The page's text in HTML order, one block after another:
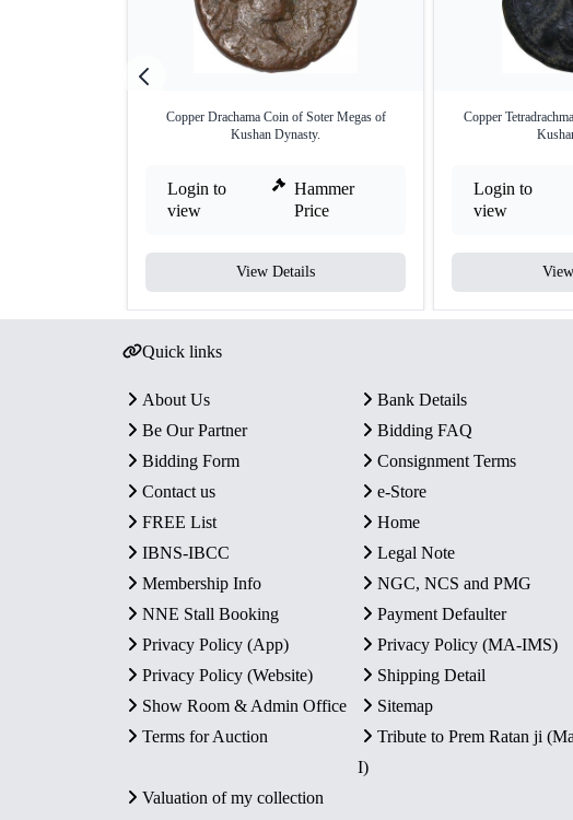
Copper Drachama Coin of Soter Megas of
Kushan Dynasty.
Login to
view
Hammer
Price
View Details
Copper
Login to
view
Quick links
About Us
Bank Details
Be Our Partner
Bidding FAQ
Bidding Form
Consignment Terms
Contact us
e-Store
FREE List
Home
IBNS-IBCC
Legal Note
Membership Info
NGC, NCS and PMG
NNE Stall Booking
Payment Defaulter
Privacy Policy (App)
Privacy Policy (MA-IMS)
Privacy Policy (Website)
Shipping Detail
Show Room & Admin Office
Sitemap
Terms for Auction
Tribute to Prem Ratan ji
I)
Valuation of my collection